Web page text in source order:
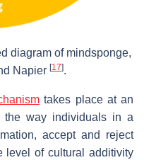
diagram of mindsponge,
Napier [17].
takes place at an
the way individuals in a
accept and reject
level of cultural additivity